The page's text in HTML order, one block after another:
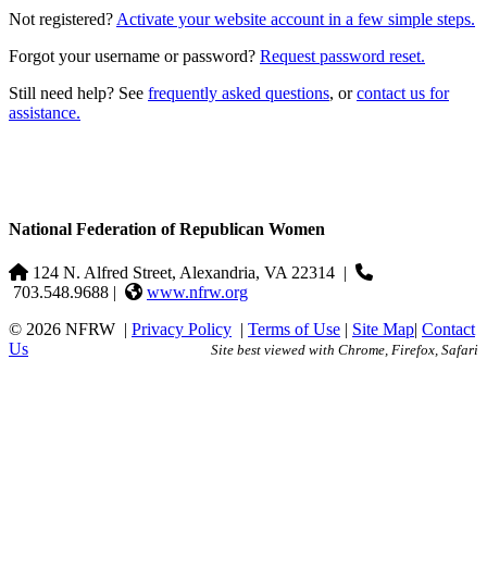
Not registered? Activate your website account in a few simple steps.
Forgot your username or password? Request password reset.
Still need help? See frequently asked questions, orcontact us for
assistance.
National Federation of Republican Women
124 N. Alfred Street, Alexandria, VA 22314 |
703.548.9688 |
www.nfrw.org
© 2026 NFRW | Privacy Policy | Terms of Use | Site Map| Contact
Us
Site best viewed with Chrome, Firefox, Safari